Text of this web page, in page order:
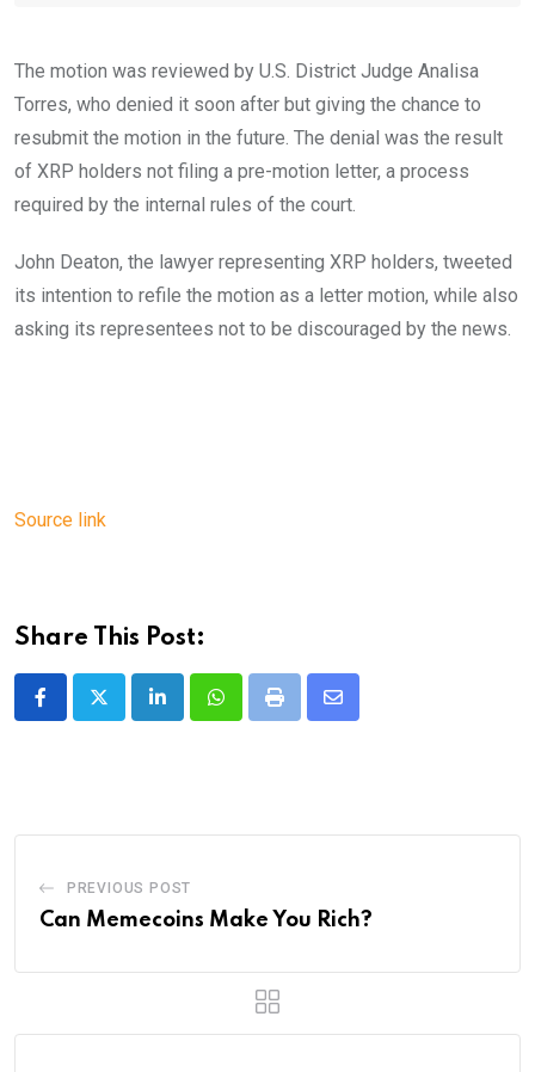
The motion was reviewed by U.S. District Judge Analisa
Torres, who denied it soon after but giving the chance to
resubmit the motion in the future. The denial was the result
of XRP holders not filing a pre-motion letter, a process
required by the internal rules of the court.
John Deaton, the lawyer representing XRP holders, tweeted
its intention to refile the motion as a letter motion, while also
asking its representees not to be discouraged by the news.
Source link
Share This Post:
LinkedInWhatsappPrint
Share
PREVIOUS POST
Can Memecoins Make You Rich?